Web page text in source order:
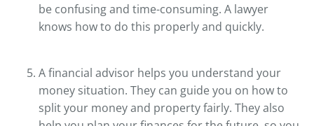
be confusing and time-consuming. A lawyer
knows how to do this properly and quickly.
A financial advisor helps you understand your
money situation. They can guide you on how to
split your money and property fairly. They also